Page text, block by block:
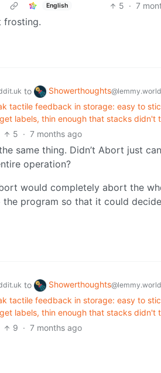
English 5 · 7
frosting.
to Showerthoughts@lemmy.world
tactile feedback in storage: easy to
labels, thin enough that stacks didn't
5 · 7 months ago
same thing. Didn’t Abort just
operation?
would completely abort the
program so that it could
to Showerthoughts@lemmy.world
tactile feedback in storage: easy to
labels, thin enough that stacks didn't
9 · 7 months ago